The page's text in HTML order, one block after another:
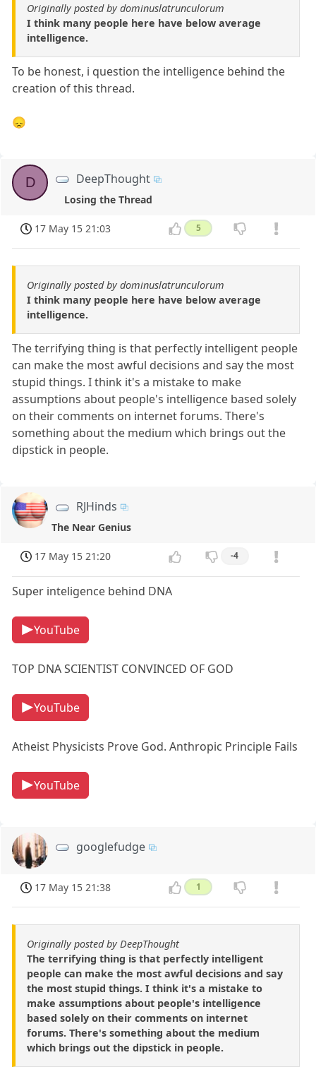
Originally posted by dominuslatrunculorum
I think many people here have below average
intelligence.
To be honest, i question the intelligence behind the
creation of this thread.
😞
D DeepThought
Losing the Thread
17 May 15 21:03 5
Originally posted by dominuslatrunculorum
I think many people here have below average
intelligence.
The terrifying thing is that perfectly intelligent people
can make the most awful decisions and say the most
stupid things. I think it's a mistake to make
assumptions about people's intelligence based solely
on their comments on internet forums. There's
something about the medium which brings out the
dipstick in people.
RJHinds
The Near Genius
17 May 15 21:20 -4
Super inteligence behind DNA
YouTube
TOP DNA SCIENTIST CONVINCED OF GOD
YouTube
Atheist Physicists Prove God. Anthropic Principle Fails
YouTube
googlefudge
17 May 15 21:38 1
Originally posted by DeepThought
The terrifying thing is that perfectly intelligent
people can make the most awful decisions and say
the most stupid things. I think it's a mistake to
make assumptions about people's intelligence
based solely on their comments on internet
forums. There's something about the medium
which brings out the dipstick in people.